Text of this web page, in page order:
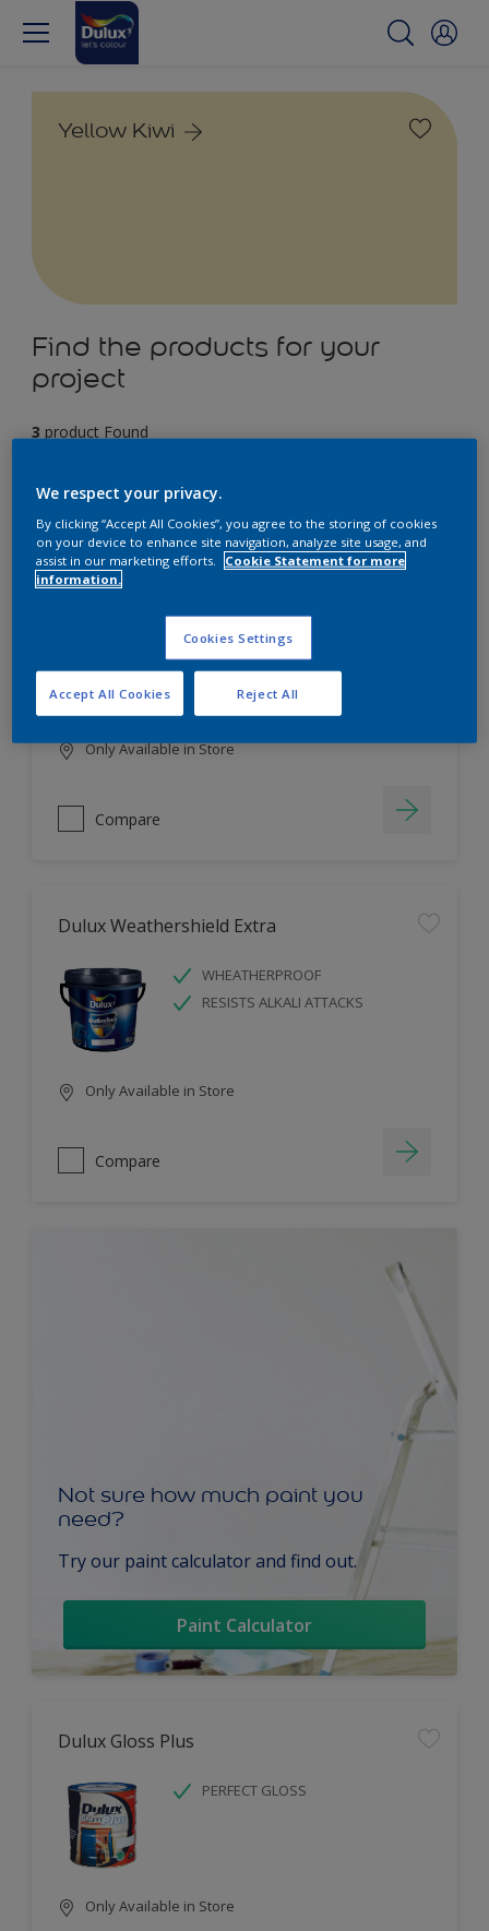
Yellow Kiwi
Find the products for your
project
3 product Found
Dulux EasyCare
HIGH COVERAGE
HIGH COLOUR DURABILITY
COMFORTABLE APPLICATION
Only Available in Store
Compare
Dulux Weathershield Extra
WHEATHERPROOF
RESISTS ALKALI ATTACKS
Only Available in Store
Compare
Not sure how much paint you
need?
Try our paint calculator and find out.
Paint Calculator
Dulux Gloss Plus
PERFECT GLOSS
Only Available in Store
We respect your privacy.
By clicking “Accept All Cookies”, you agree to the storing of cookies
on your device to enhance site navigation, analyze site usage, and
assist in our marketing efforts. Cookie Statement for more
information.
Cookies Settings
Reject All
Accept All Cookies